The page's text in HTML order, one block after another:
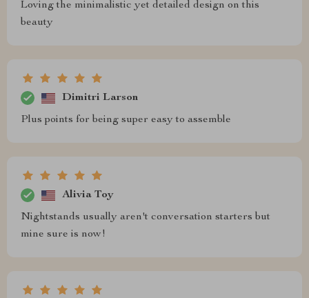
Loving the minimalistic yet detailed design on this
beauty
Dimitri Larson
Plus points for being super easy to assemble
Alivia Toy
Nightstands usually aren't conversation starters but
mine sure is now!